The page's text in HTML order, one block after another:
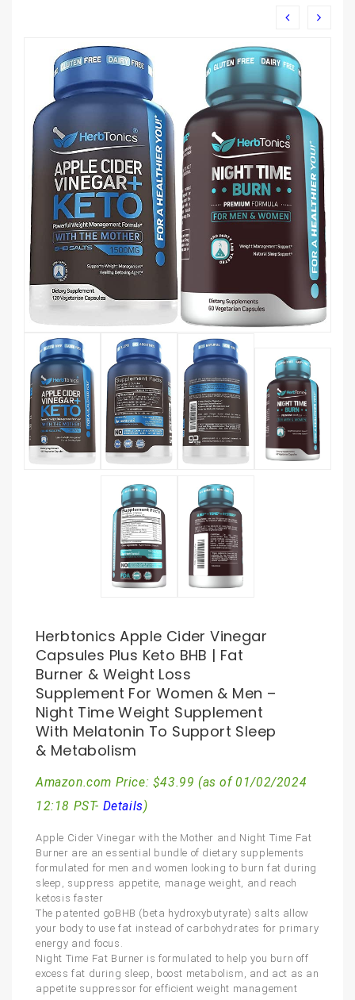
Herbtonics Apple Cider Vinegar
Capsules Plus Keto BHB | Fat
Burner & Weight Loss
Supplement For Women & Men –
Night Time Weight Supplement
With Melatonin To Support Sleep
& Metabolism
Amazon.com Price: $43.99 (as of 01/02/2024
12:18 PST- Details )
Apple Cider Vinegar with the Mother and Night Time Fat
Burner are an essential bundle of dietary supplements
formulated for men and women looking to burn fat during
sleep, suppress appetite, manage weight, and reach
ketosis faster
The patented goBHB (beta hydroxybutyrate) salts allow
your body to use fat instead of carbohydrates for primary
energy and focus.
Night Time Fat Burner is formulated to help you burn off
excess fat during sleep, boost metabolism, and act as an
appetite suppressor for efficient weight management